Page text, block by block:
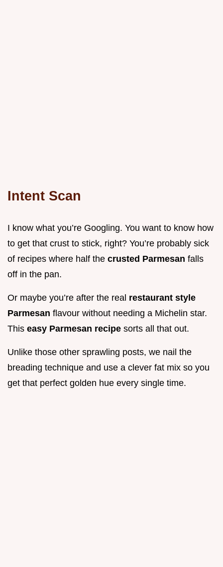
Intent Scan
I know what you’re Googling. You want to know how
to get that crust to stick, right? You’re probably sick
of recipes where half the crusted Parmesan falls
off in the pan.
Or maybe you’re after the real restaurant style
Parmesan flavour without needing a Michelin star.
This easy Parmesan recipe sorts all that out.
Unlike those other sprawling posts, we nail the
breading technique and use a clever fat mix so you
get that perfect golden hue every single time.